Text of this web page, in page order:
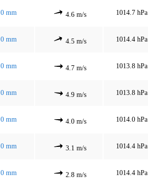
0 mm 4.6 m/s 1014.7 hPa
0 mm 4.5 m/s 1014.4 hPa
0 mm 4.7 m/s 1013.8 hPa
0 mm 4.9 m/s 1013.8 hPa
0 mm 4.0 m/s 1014.0 hPa
0 mm 3.1 m/s 1014.4 hPa
0 mm 2.8 m/s 1014.4 hPa